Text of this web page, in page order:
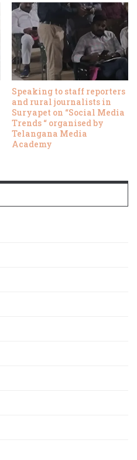
Speaking to staff reporters
and rural journalists in
Suryapet on “Social Media
Trends “ organised by
Telangana Media
Academy